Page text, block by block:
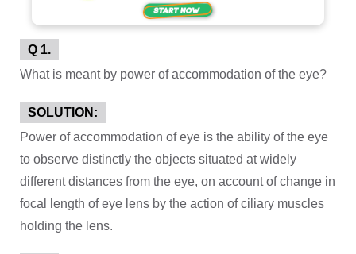
Q 1.
What is meant by power of accommodation of the eye?
SOLUTION:
Power of accommodation of eye is the ability of the eye
to observe distinctly the objects situated at widely
different distances from the eye, on account of change in
focal length of eye lens by the action of ciliary muscles
holding the lens.